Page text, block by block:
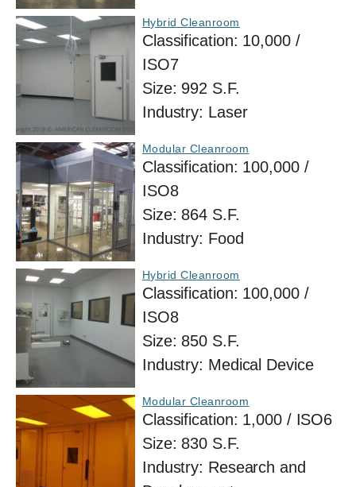
Hybrid Cleanroom
Classification: 10,000 /
ISO7
Size: 992 S.F.
Industry: Laser
Modular Cleanroom
Classification: 100,000 /
ISO8
Size: 864 S.F.
Industry: Food
Hybrid Cleanroom
Classification: 100,000 /
ISO8
Size: 850 S.F.
Industry: Medical Device
Modular Cleanroom
Classification: 1,000 / ISO6
Size: 830 S.F.
Industry: Research and